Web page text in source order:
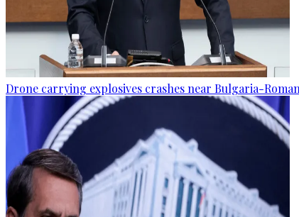
Drone carrying explosives crashes near Bulgaria-